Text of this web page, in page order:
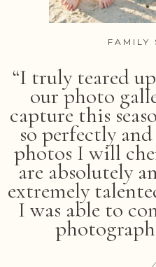
FAMILY
“I truly teared
our photo
capture this
so perfectly
photos I will
are absolutely
extremely
I was able to